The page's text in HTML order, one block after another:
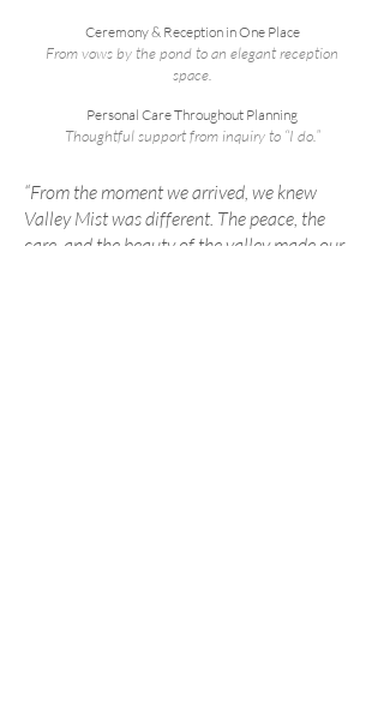
Ceremony & Reception in One Place
From vows by the pond to an elegant reception
space.
Personal Care Throughout Planning
Thoughtful support from inquiry to “I do.”
“From the moment we arrived, we knew
Valley Mist was different. The peace, the
care, and the beauty of the valley made our